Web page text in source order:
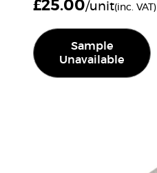
£25.00/unit(inc. VAT)
Sample
Unavailable